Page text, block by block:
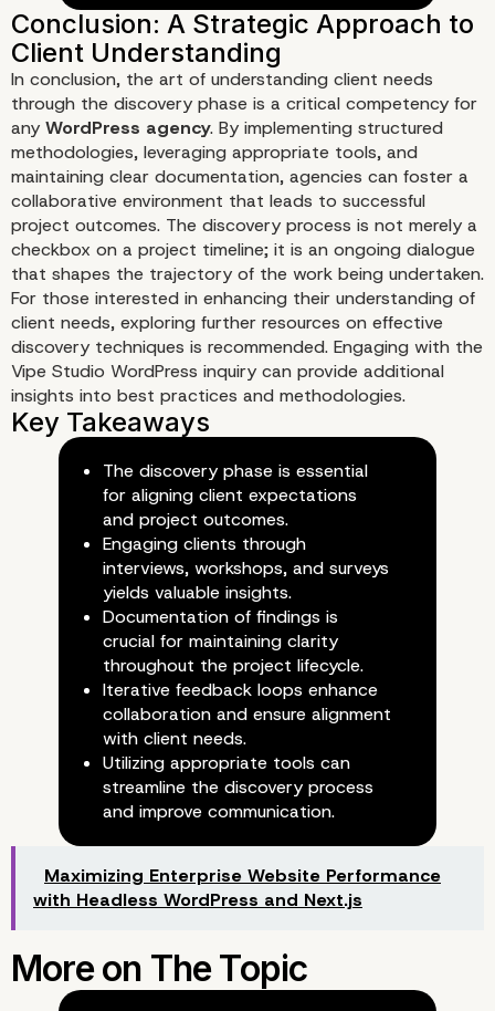
Documenting Findings for
Reference
Iterative Feedback Loops
In conclusion, the art of understanding client needs
through the discovery phase is a critical competency for
any WordPress agency. By implementing structured
methodologies, leveraging appropriate tools, and
maintaining clear documentation, agencies can foster a
collaborative environment that leads to successful
project outcomes. The discovery process is not merely a
checkbox on a project timeline; it is an ongoing dialogue
that shapes the trajectory of the work being undertaken.
For those interested in enhancing their understanding of
client needs, exploring further resources on effective
discovery techniques is recommended. Engaging with the
Vipe Studio WordPress inquiry can provide additional
insights into best practices and methodologies.
The discovery phase is essential
for aligning client expectations
and project outcomes.
Engaging clients through
interviews, workshops, and surveys
yields valuable insights.
Documentation of findings is
crucial for maintaining clarity
throughout the project lifecycle.
Iterative feedback loops enhance
collaboration and ensure alignment
with client needs.
Utilizing appropriate tools can
streamline the discovery process
and improve communication.
Maximizing Enterprise Website Performance
with Headless WordPress and Next.js